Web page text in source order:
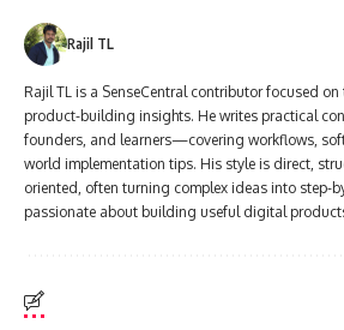
Rajil TL
Rajil TL is a SenseCentral contributor focused
product-building insights. He writes practical
founders, and learners—covering workflows,
world implementation tips. His style is direct,
oriented, often turning complex ideas into step-
passionate about building useful digital